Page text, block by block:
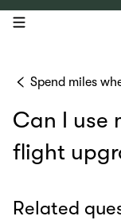
open navigation menu
Spend miles
Can I use
flight
Related